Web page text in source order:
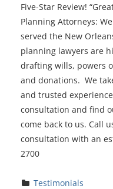
Five-Star Review!
Planning Attorneys:
served the New
planning lawyers are
drafting wills, powers
and donations. We
and trusted
consultation and find
come back to us. Call
consultation with an
2700
Testimonials